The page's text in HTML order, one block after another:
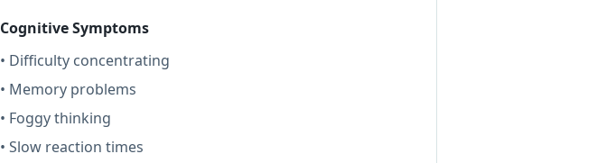
Cognitive Symptoms
• Difficulty concentrating
• Memory problems
• Foggy thinking
• Slow reaction times